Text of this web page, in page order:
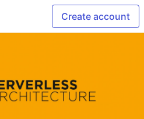
Create account